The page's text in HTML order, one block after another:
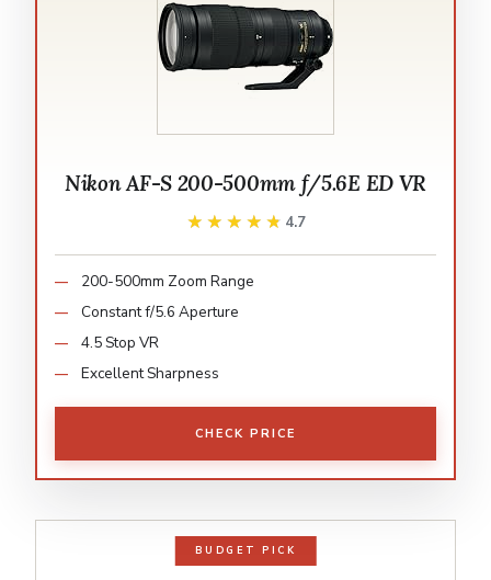
Nikon AF-S 200-500mm f/5.6E ED VR
★★★★★
★★★★★ 4.7
200-500mm Zoom Range
Constant f/5.6 Aperture
4.5 Stop VR
Excellent Sharpness
CHECK PRICE
BUDGET PICK